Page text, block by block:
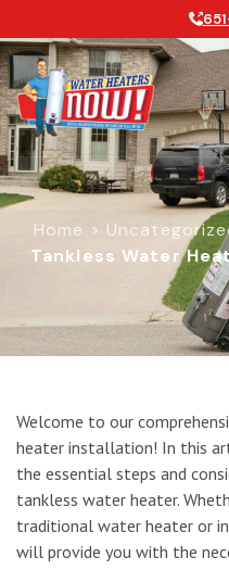
Home >
Tankless Water
Complete
Welcome to our
heater installation! In this
the essential steps and
tankless water heater.
traditional water heater or
will provide you with the